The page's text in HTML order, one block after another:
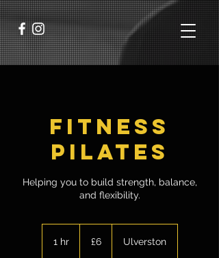
Fitness
Pilates
Helping you to build strength, balance,
and flexibility.
1 hr1
pounds
£6 Ulverston